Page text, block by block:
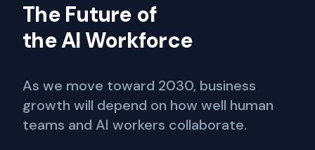
The Future of
the AI Workforce
As we move toward 2030, business
growth will depend on how well human
teams and AI workers collaborate.